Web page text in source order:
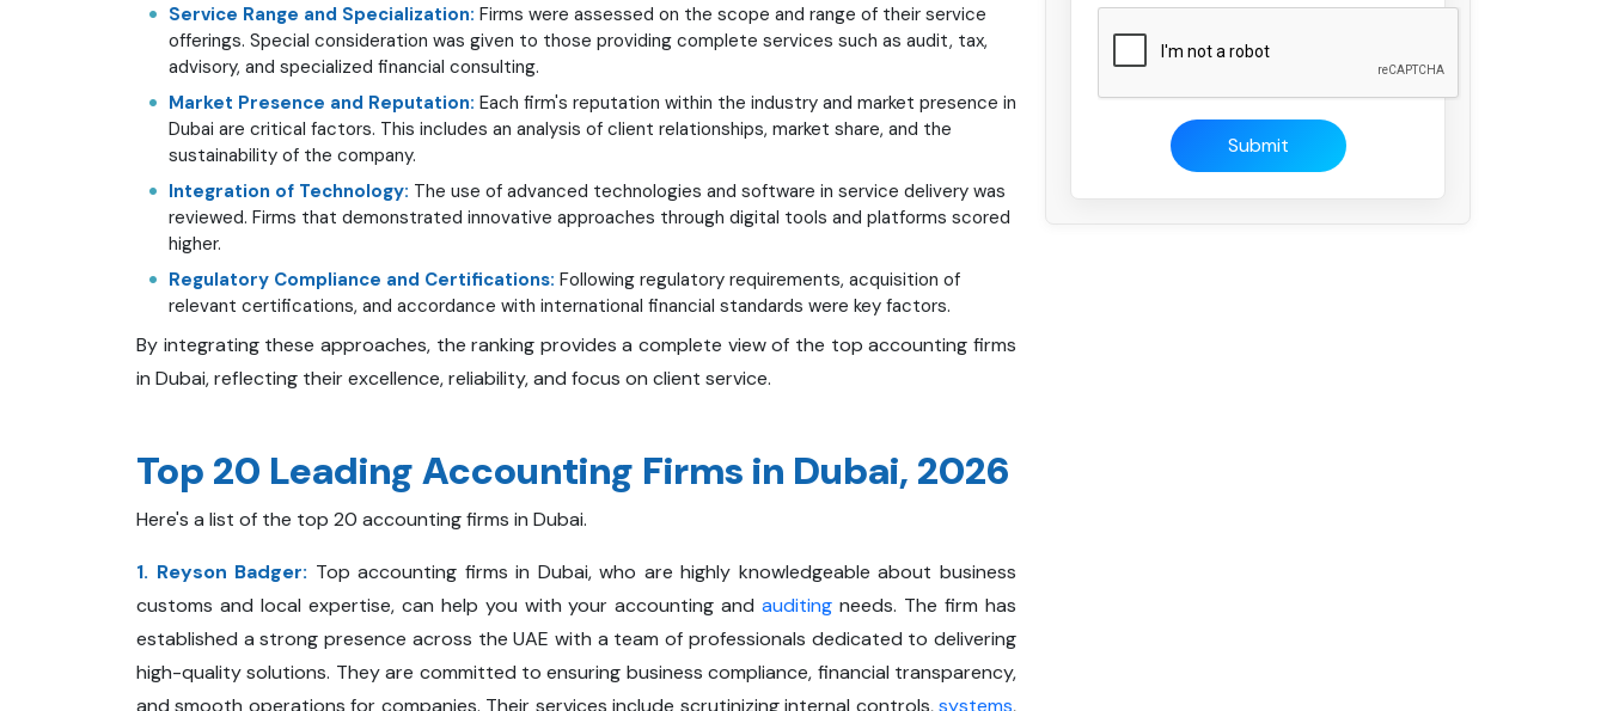
Service Range and Specialization: Firms were assessed on the scope and range of their service
offerings. Special consideration was given to those providing complete services such as audit, tax,
advisory, and specialized financial consulting.
Market Presence and Reputation: Each firm's reputation within the industry and market presence in
Dubai are critical factors. This includes an analysis of client relationships, market share, and the
sustainability of the company.
Integration of Technology: The use of advanced technologies and software in service delivery was
reviewed. Firms that demonstrated innovative approaches through digital tools and platforms scored
higher.
Regulatory Compliance and Certifications: Following regulatory requirements, acquisition of
relevant certifications, and accordance with international financial standards were key factors.
By integrating these approaches, the ranking provides a complete view of the top accounting firms
in Dubai, reflecting their excellence, reliability, and focus on client service.
Top 20 Leading Accounting Firms in Dubai, 2026
Here's a list of the top 20 accounting firms in Dubai.
1. Reyson Badger: Top accounting firms in Dubai, who are highly knowledgeable about business
customs and local expertise, can help you with your accounting andauditing needs. The firm has
established a strong presence across the UAE with a team of professionals dedicated to delivering
high-quality solutions. They are committed to ensuring business compliance, financial transparency,
and smooth operations for companies. Their services include scrutinizing internal controls,systems,
Submit